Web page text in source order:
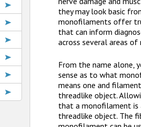
they may look basic
monofilaments offer
that can inform
across several areas of
From the name alone,
sense as to what
means one and
threadlike object.
that a monofilament is
threadlike object. The